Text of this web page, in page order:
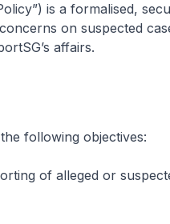
is a formalised,
on suspected
affairs.
following objectives:
of alleged or